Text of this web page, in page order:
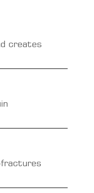
creates